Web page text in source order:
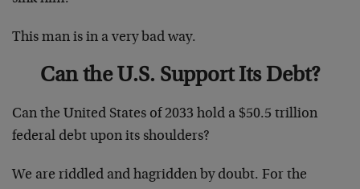
This man is in a very bad way.
Can the U.S. Support Its Debt?
Can the United States of 2033 hold a $50.5 trillion
federal debt upon its shoulders?
We are riddled and hagridden by doubt. For the